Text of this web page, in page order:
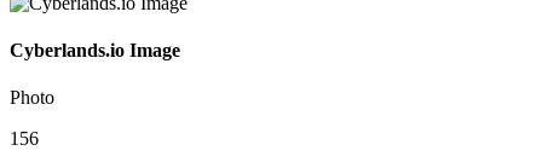
Cyberlands.io Image
Photo
156